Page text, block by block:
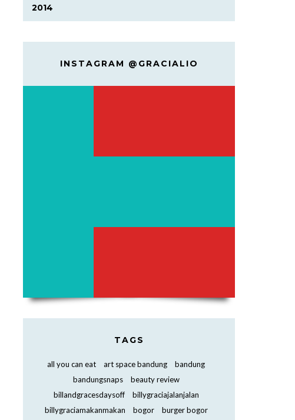
2014
INSTAGRAM @GRACIALIO
TAGS
all you can eat art space bandung
bandung
bandungsnaps
beauty review
billandgracesdaysoff
billygraciajalanjalan
billygraciamakanmakan
bogor
burger bogor